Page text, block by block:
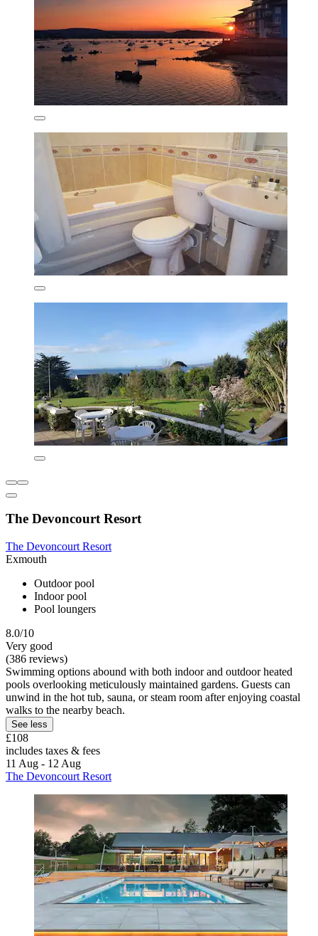
The Devoncourt Resort
The Devoncourt Resort
Exmouth
Outdoor pool
Indoor pool
Pool loungers
8.0/10
Very good
(386 reviews)
Swimming options abound with both indoor and outdoor heated
pools overlooking meticulously maintained gardens. Guests can
unwind in the hot tub, sauna, or steam room after enjoying coastal
walks to the nearby beach.
See less
£108
includes taxes & fees
11 Aug - 12 Aug
The Devoncourt Resort